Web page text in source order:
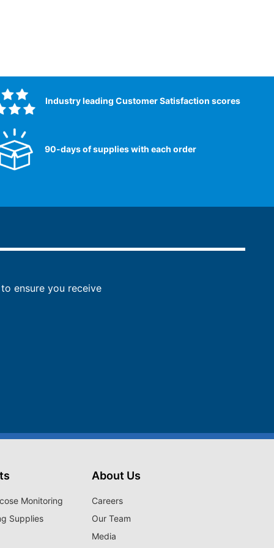
Industry leading Customer Satisfaction scores​
90-days of supplies with each order
ensure you receive
Monitoring
Supplies
About Us
Careers
Our Team
Media